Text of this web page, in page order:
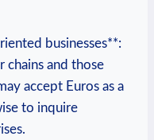
businesses**:
chains and those
accept Euros as a
to inquire